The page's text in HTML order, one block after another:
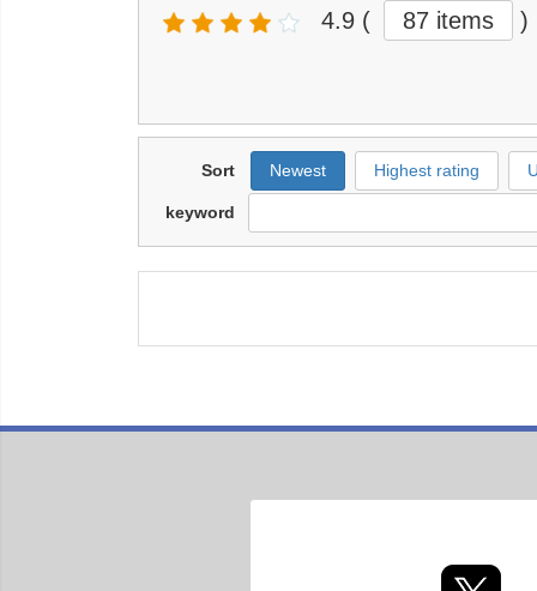
4.9 ( 87 items )
Sort Newest Highest rating
keyword